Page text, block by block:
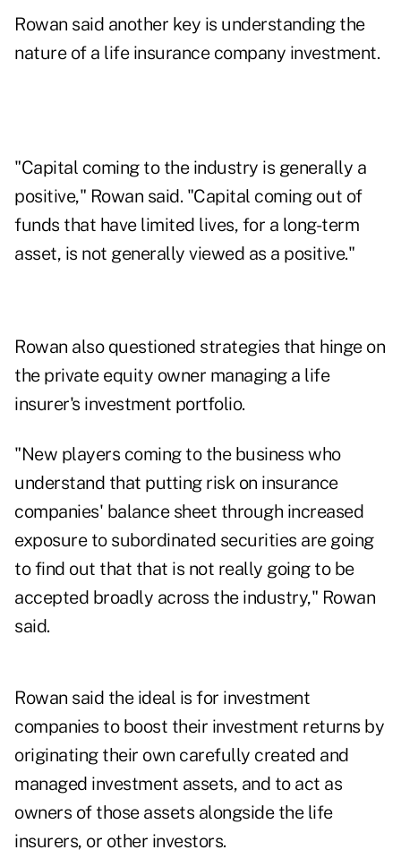
Rowan said another key is understanding the
nature of a life insurance company investment.
"Capital coming to the industry is generally a
positive," Rowan said. "Capital coming out of
funds that have limited lives, for a long-term
asset, is not generally viewed as a positive."
Rowan also questioned strategies that hinge on
the private equity owner managing a life
insurer's investment portfolio.
"New players coming to the business who
understand that putting risk on insurance
companies' balance sheet through increased
exposure to subordinated securities are going
to find out that that is not really going to be
accepted broadly across the industry," Rowan
said.
Rowan said the ideal is for investment
companies to boost their investment returns by
originating their own carefully created and
managed investment assets, and to act as
owners of those assets alongside the life
insurers, or other investors.